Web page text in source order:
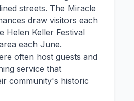
streets. The Miracle
draw visitors each
Helen Keller Festival
each June.
often host guests and
service that
community's historic